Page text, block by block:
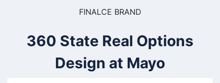
FINALCE BRAND
360 State Real Options
Design at Mayo